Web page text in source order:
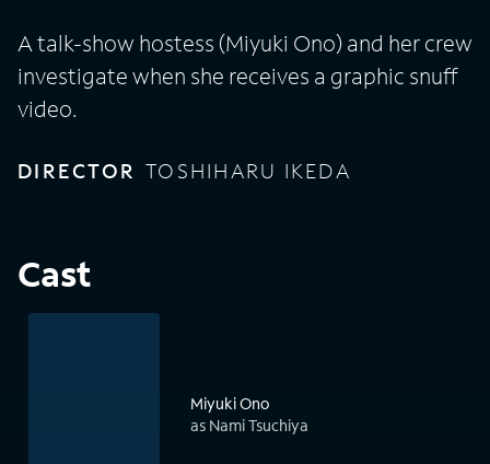
A talk-show hostess (Miyuki Ono) and her crew
investigate when she receives a graphic snuff
video.
DIRECTOR TOSHIHARU IKEDA
Cast
Miyuki Ono
as Nami Tsuchiya